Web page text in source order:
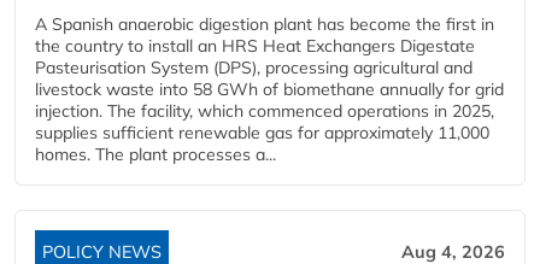
A Spanish anaerobic digestion plant has become the first in
the country to install an HRS Heat Exchangers Digestate
Pasteurisation System (DPS), processing agricultural and
livestock waste into 58 GWh of biomethane annually for grid
injection. The facility, which commenced operations in 2025,
supplies sufficient renewable gas for approximately 11,000
homes. The plant processes a...
POLICY NEWS Aug 4, 2026